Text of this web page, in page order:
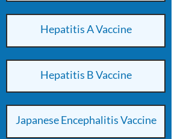
Hepatitis A Vaccine
Hepatitis B Vaccine
Japanese Encephalitis Vaccine